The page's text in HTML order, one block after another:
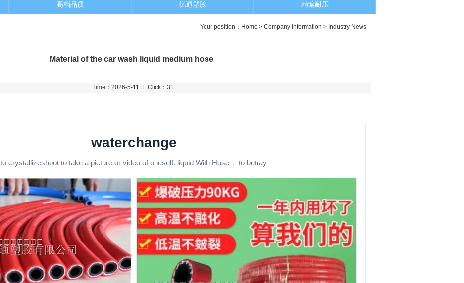
高档品质 亿通塑胶 精编耐压
Your position： Home > Company information > Industry News
Material of the car wash liquid medium hose
Time：2026-5-11 ‖ Click：31
waterchange
to crystallizeshoot to take a picture or video of oneself. liquid With Hose， to betray